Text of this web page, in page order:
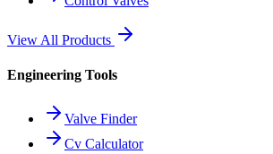
View All Products
Engineering Tools
Valve Finder
Cv Calculator